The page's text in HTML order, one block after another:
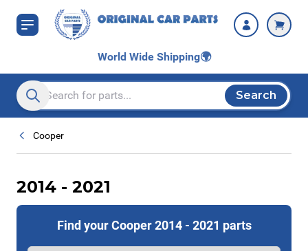
Skip to Content
World Wide Shipping🌍
Search entire store here...
Search
Cooper
2014 - 2021
Find your Cooper 2014 - 2021 parts